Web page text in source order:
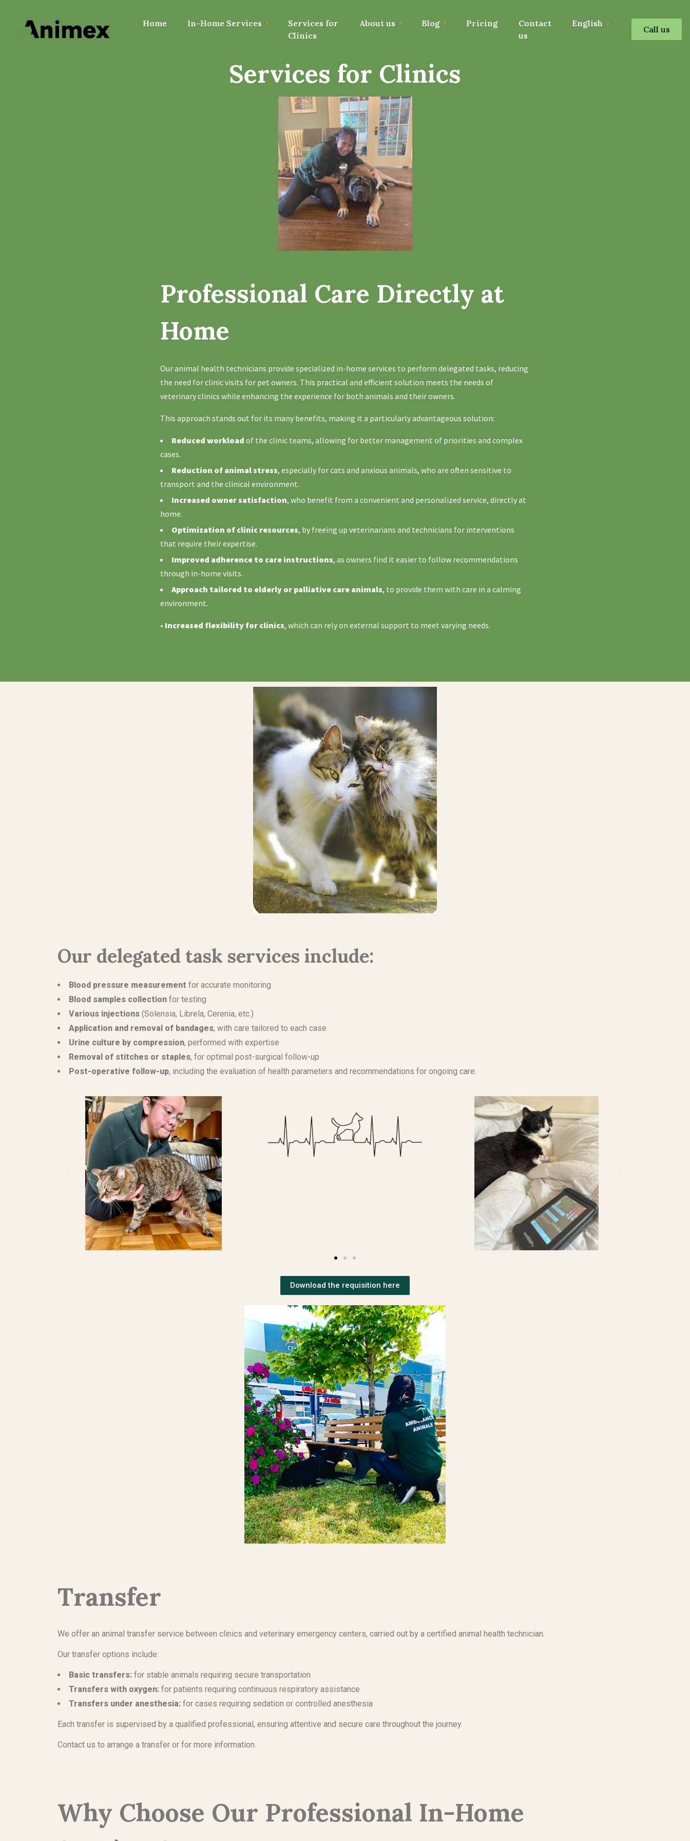
Home In-Home Services
Services for
Clinics
About us Blog Pricing
Contact
us
English
Call us
Services for Clinics
Professional Care Directly at
Home
Our animal health technicians provide specialized in-home services to perform delegated tasks, reducing
the need for clinic visits for pet owners. This practical and efficient solution meets the needs of
veterinary clinics while enhancing the experience for both animals and their owners.
This approach stands out for its many benefits, making it a particularly advantageous solution:
Reduced workload of the clinic teams, allowing for better management of priorities and complex
cases.
Reduction of animal stress, especially for cats and anxious animals, who are often sensitive to
transport and the clinical environment.
Increased owner satisfaction, who benefit from a convenient and personalized service, directly at
home.
Optimization of clinic resources, by freeing up veterinarians and technicians for interventions
that require their expertise.
Improved adherence to care instructions, as owners find it easier to follow recommendations
through in-home visits.
Approach tailored to elderly or palliative care animals, to provide them with care in a calming
environment.
• Increased flexibility for clinics, which can rely on external support to meet varying needs.
Our delegated task services include:
Blood pressure measurement for accurate monitoring
Blood samples collection for testing
Various injections (Solensia, Librela, Cerenia, etc.)
Application and removal of bandages, with care tailored to each case
Urine culture by compression, performed with expertise
Removal of stitches or staples, for optimal post-surgical follow-up
Post-operative follow-up, including the evaluation of health parameters and recommendations for ongoing care.
Download the requisition here
Transfer
We offer an animal transfer service between clinics and veterinary emergency centers, carried out by a certified animal health technician.
Our transfer options include:
Basic transfers: for stable animals requiring secure transportation
Transfers with oxygen: for patients requiring continuous respiratory assistance
Transfers under anesthesia: for cases requiring sedation or controlled anesthesia
Each transfer is supervised by a qualified professional, ensuring attentive and secure care throughout the journey.
Contact us to arrange a transfer or for more information.
Why Choose Our Professional In-Home